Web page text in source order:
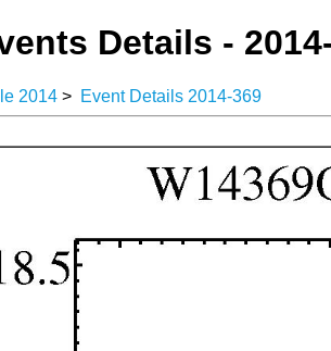
Details -
2014 > Event Details 2014-369